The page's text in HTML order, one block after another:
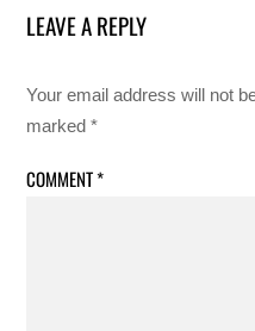
LEAVE A REPLY
Your email address will not
marked*
COMMENT*